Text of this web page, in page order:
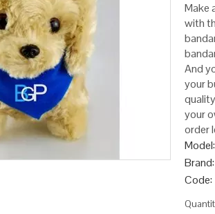
Make
with
And
your
your
order
Model:
Brand:
Code: